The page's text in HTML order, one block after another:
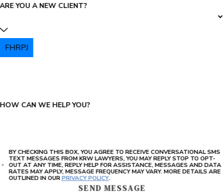
ARE YOU A NEW CLIENT?
FHRPJ
HOW CAN WE HELP YOU?
BY CHECKING THIS BOX, YOU AGREE TO RECEIVE CONVERSATIONAL SMS
TEXT MESSAGES FROM KRW LAWYERS, YOU MAY REPLY STOP TO OPT-
OUT AT ANY TIME, REPLY HELP FOR ASSISTANCE, MESSAGES AND DATA
RATES MAY APPLY, MESSAGE FREQUENCY MAY VARY. MORE DETAILS ARE
OUTLINED IN OURPRIVACY POLICY.
SEND MESSAGE